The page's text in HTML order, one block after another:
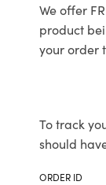
We offer
product
your order
To track
should
ORDER ID